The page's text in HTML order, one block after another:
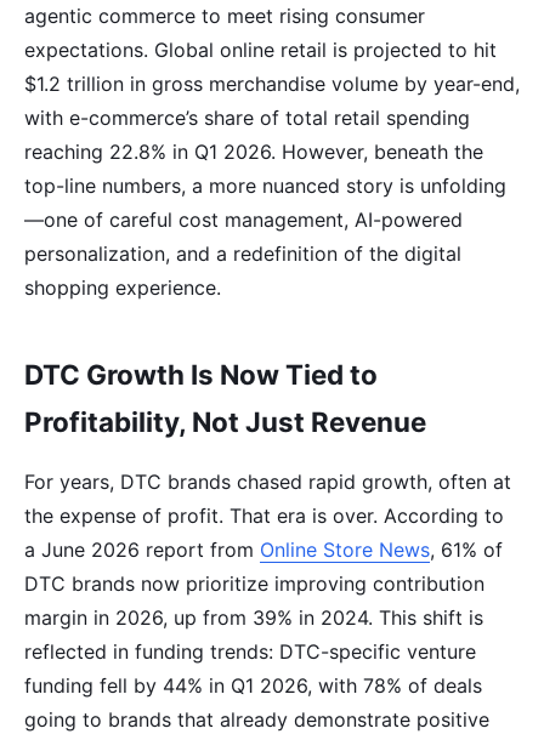
agentic commerce to meet rising consumer
expectations. Global online retail is projected to hit
$1.2 trillion in gross merchandise volume by year-end,
with e-commerce’s share of total retail spending
reaching 22.8% in Q1 2026. However, beneath the
top-line numbers, a more nuanced story is unfolding
—one of careful cost management, AI-powered
personalization, and a redefinition of the digital
shopping experience.
DTC Growth Is Now Tied to
Profitability, Not Just Revenue
For years, DTC brands chased rapid growth, often at
the expense of profit. That era is over. According to
a June 2026 report from Online Store News, 61% of
DTC brands now prioritize improving contribution
margin in 2026, up from 39% in 2024. This shift is
reflected in funding trends: DTC-specific venture
funding fell by 44% in Q1 2026, with 78% of deals
going to brands that already demonstrate positive